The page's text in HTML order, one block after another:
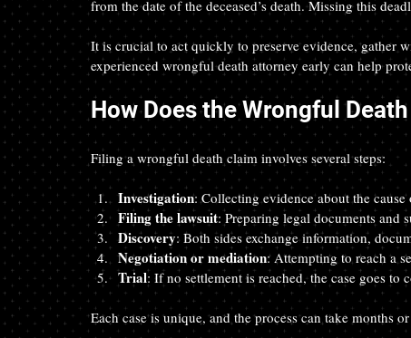
from the date of the deceased’s death. Missing this
It is crucial to act quickly to preserve evidence, gather
experienced wrongful death attorney early can help
How Does the Wrongful
Filing a wrongful death claim involves several steps:
Investigation: Collecting evidence about the
Filing the lawsuit: Preparing legal documents and
Discovery: Both sides exchange information,
Negotiation or mediation: Attempting to reach a
Trial: If no settlement is reached, the case goes
Each case is unique, and the process can take months